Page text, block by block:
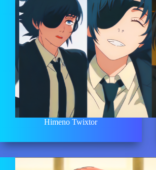
Himeno Twixtor